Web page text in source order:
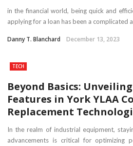
in the financial world, being quick and
applying for a loan has been a complicated
Danny T. Blanchard December 13, 2023
TECH
Beyond Basics:
Features in York YLAA
Replacement
In the realm of industrial equipment,
advancements is critical for optimizing